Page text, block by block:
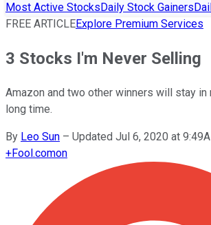
Most Active StocksDaily Stock Gainers
FREE ARTICLEExplore Premium Services
3 Stocks I'm Never Selling
Amazon and two other winners will stay
long time.
By Leo Sun – Updated Jul 6, 2020 at
+Fool.comon